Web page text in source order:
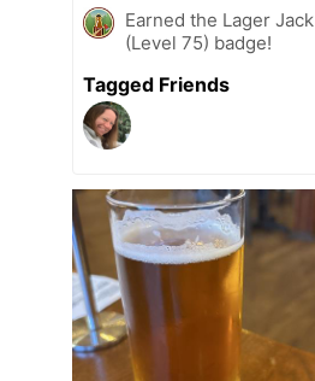
Earned the Lager Jack
(Level 75) badge!
Tagged Friends